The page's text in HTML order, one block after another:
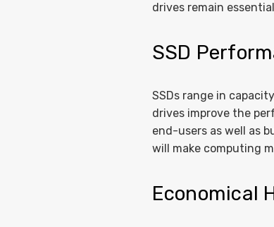
drives remain
SSD
SSDs range in
drives improve the
end-users as well as
will make computing
Economical